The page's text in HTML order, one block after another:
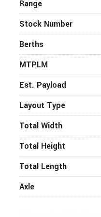
the details of this
check with us that
that the vehicle is
require more
this vehicle, please
our
Range
Stock Number
Berths
MTPLM
Est. Payload
Layout Type
Total Width
Total Height
Total Length
Axle